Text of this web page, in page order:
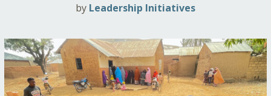
by Leadership Initiatives